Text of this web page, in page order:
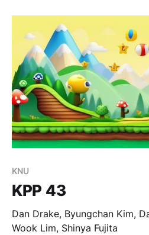
KNU
KPP 43
Dan Drake, Byungchan Kim,
Wook Lim, Shinya Fujita